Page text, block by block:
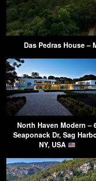
Das Pedras House –
North Haven Modern –
Seaponack Dr, Sag
NY, USA